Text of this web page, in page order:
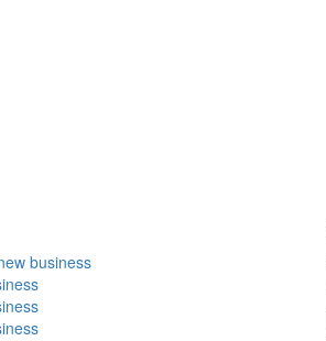
business